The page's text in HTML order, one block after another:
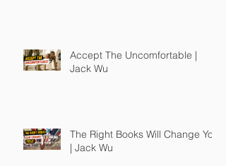
Accept The Uncomfortable |
Jack Wu
The Right Books Will Change You
| Jack Wu